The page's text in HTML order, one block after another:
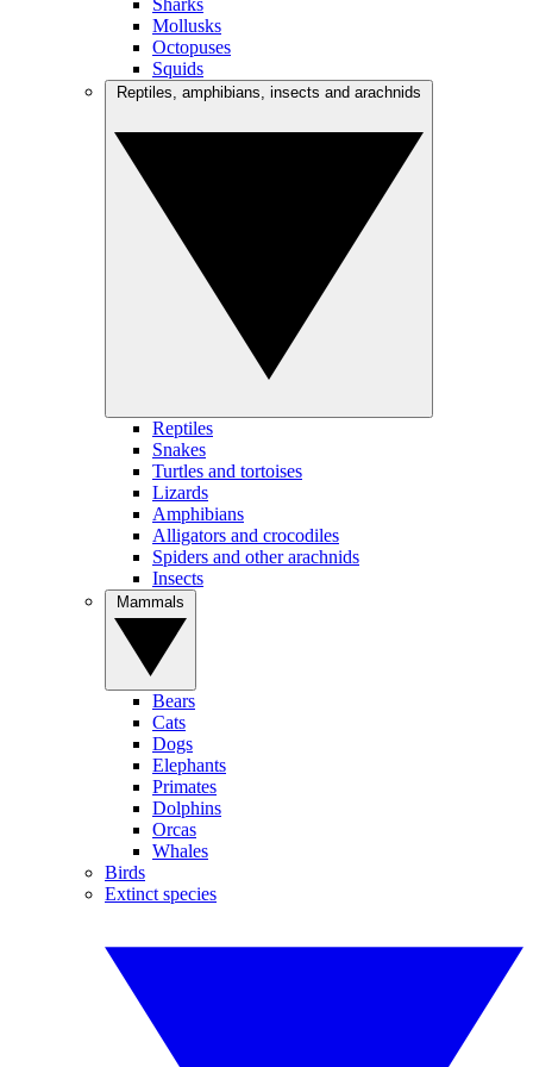
Sharks
Mollusks
Octopuses
Squids
Reptiles
Snakes
Turtles and tortoises
Lizards
Amphibians
Alligators and crocodiles
Spiders and other arachnids
Insects
Bears
Cats
Dogs
Elephants
Primates
Dolphins
Orcas
Whales
Birds
Extinct species